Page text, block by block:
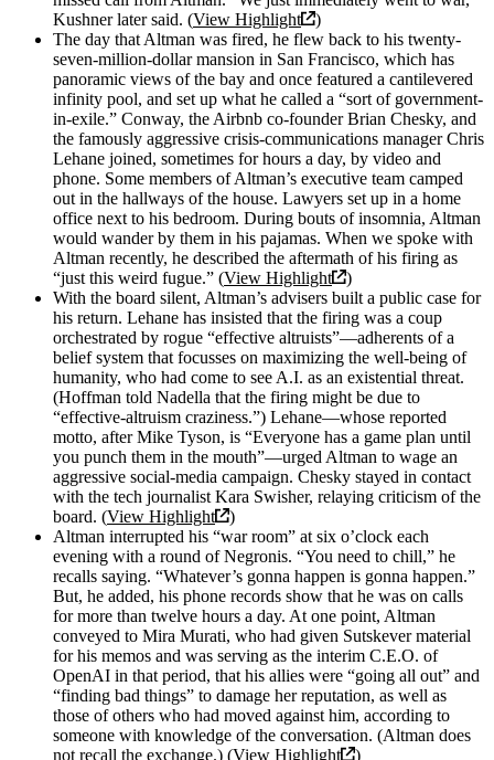
Kushner later said. (View Highlight
)
The day that Altman was fired, he flew back to his twenty-
seven-million-dollar mansion in San Francisco, which has
panoramic views of the bay and once featured a cantilevered
infinity pool, and set up what he called a “sort of government-
in-exile.” Conway, the Airbnb co-founder Brian Chesky, and
the famously aggressive crisis-communications manager Chris
Lehane joined, sometimes for hours a day, by video and
phone. Some members of Altman’s executive team camped
out in the hallways of the house. Lawyers set up in a home
office next to his bedroom. During bouts of insomnia, Altman
would wander by them in his pajamas. When we spoke with
Altman recently, he described the aftermath of his firing as
“just this weird fugue.” (View Highlight
)
With the board silent, Altman’s advisers built a public case for
his return. Lehane has insisted that the firing was a coup
orchestrated by rogue “effective altruists”—adherents of a
belief system that focusses on maximizing the well-being of
humanity, who had come to see A.I. as an existential threat.
(Hoffman told Nadella that the firing might be due to
“effective-altruism craziness.”) Lehane—whose reported
motto, after Mike Tyson, is “Everyone has a game plan until
you punch them in the mouth”—urged Altman to wage an
aggressive social-media campaign. Chesky stayed in contact
with the tech journalist Kara Swisher, relaying criticism of the
board. (View Highlight
)
Altman interrupted his “war room” at six o’clock each
evening with a round of Negronis. “You need to chill,” he
recalls saying. “Whatever’s gonna happen is gonna happen.”
But, he added, his phone records show that he was on calls
for more than twelve hours a day. At one point, Altman
conveyed to Mira Murati, who had given Sutskever material
for his memos and was serving as the interim C.E.O. of
OpenAI in that period, that his allies were “going all out” and
“finding bad things” to damage her reputation, as well as
those of others who had moved against him, according to
someone with knowledge of the conversation. (Altman does
not recall the exchange.) (View Highlight
)